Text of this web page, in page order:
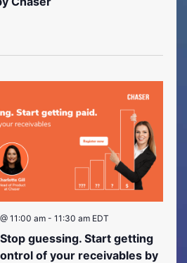
11:00 am- 11:30 am EDT
Stop guessing. Start getting
of your receivables by